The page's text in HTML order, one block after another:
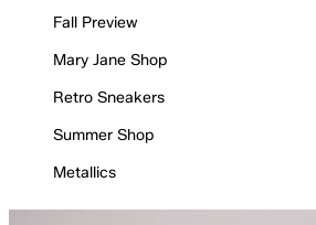
Fall Preview
Mary Jane Shop
Retro Sneakers
Summer Shop
Metallics